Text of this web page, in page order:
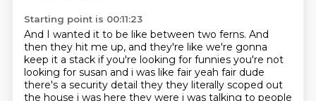
Starting point is 00:11:23
And I wanted it to be like between two ferns. And
then they hit me up, and they're like we're gonna
keep it a stack if you're looking for funnies you're not
looking for susan and i was like fair yeah fair dude
there's a security detail they they literally scoped out
the house i was here they were i was talking to people